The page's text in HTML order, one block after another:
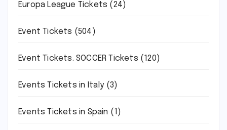
Europa League Tickets (24)
Event Tickets (504)
Event Tickets. SOCCER Tickets (120)
Events Tickets in Italy(3)
Events Tickets in Spain (1)